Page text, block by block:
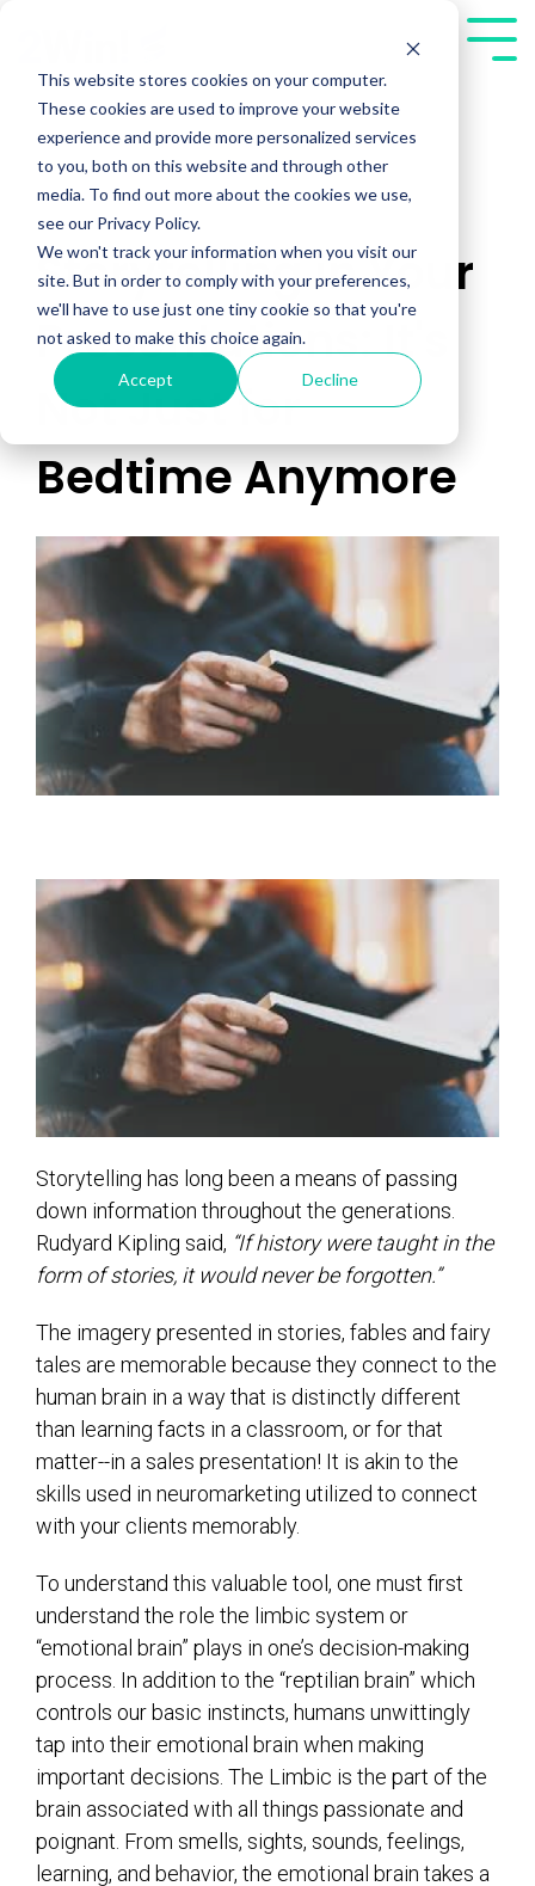
This website stores cookies on your computer.
These cookies are used to improve your website
experience and provide more personalized services
to you, both on this website and through other
media. To find out more about the cookies we use,
see our Privacy Policy.
We won't track your information when you visit our
site. But in order to comply with your preferences,
we'll have to use just one tiny cookie so that you're
not asked to make this choice again.
Accept Decline
main
content.
Storytelling in Your
Presentations: It's
Not Just for
Bedtime Anymore
Storytelling has long been a means of passing
down information throughout the generations.
Rudyard Kipling said, “If history were taught in the
form of stories, it would never be forgotten.”
The imagery presented in stories, fables and fairy
tales are memorable because they connect to the
human brain in a way that is distinctly different
than learning facts in a classroom, or for that
matter--in a sales presentation! It is akin to the
skills used in neuromarketing utilized to connect
with your clients memorably.
To understand this valuable tool, one must first
understand the role the limbic system or
“emotional brain” plays in one’s decision-making
process. In addition to the “reptilian brain” which
controls our basic instincts, humans unwittingly
tap into their emotional brain when making
important decisions. The Limbic is the part of the
brain associated with all things passionate and
poignant. From smells, sights, sounds, feelings,
learning, and behavior, the emotional brain takes a